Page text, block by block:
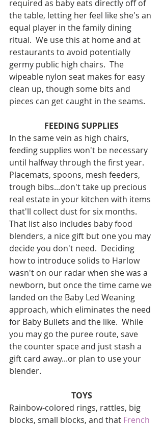
required as baby eats directly off of
the table, letting her feel like she's an
equal player in the family dining
ritual.  We use this at home and at
restaurants to avoid potentially
germy public high chairs.  The
wipeable nylon seat makes for easy
clean up, though some bits and
pieces can get caught in the seams.
FEEDING SUPPLIES
In the same vein as high chairs,
feeding supplies won't be necessary
until halfway through the first year.
Placemats, spoons, mesh feeders,
trough bibs...don't take up precious
real estate in your kitchen with items
that'll collect dust for six months.
That list also includes baby food
blenders, a nice gift but one you may
decide you don't need.  Deciding
how to introduce solids to Harlow
wasn't on our radar when she was a
newborn, but once the time came we
landed on the Baby Led Weaning
approach, which eliminates the need
for Baby Bullets and the like.  While
you may go the puree route, save
the counter space and just stash a
gift card away...or plan to use your
blender.
TOYS
Rainbow-colored rings, rattles, big
blocks, small blocks, and that French